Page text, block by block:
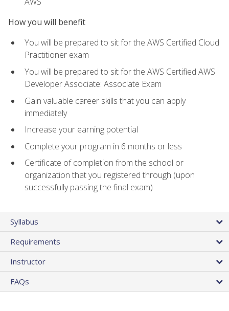
How you will benefit
You will be prepared to sit for the AWS Certified Cloud
Practitioner exam
You will be prepared to sit for the AWS Certified AWS
Developer Associate: Associate Exam
Gain valuable career skills that you can apply
immediately
Increase your earning potential
Complete your program in 6 months or less
Certificate of completion from the school or
organization that you registered through (upon
successfully passing the final exam)
Syllabus
Requirements
Instructor
FAQs